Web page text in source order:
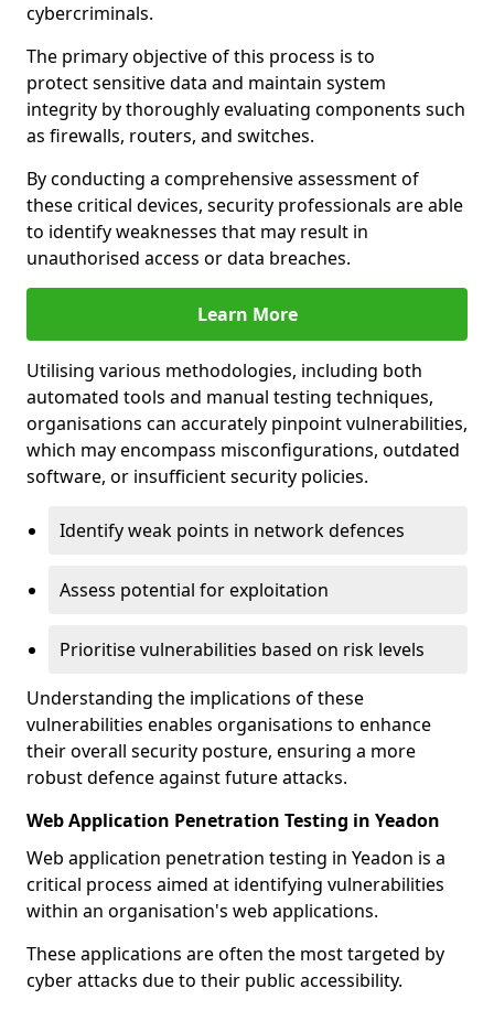
cybercriminals.
The primary objective of this process is to
protect sensitive data and maintain system
integrity by thoroughly evaluating components such
as firewalls, routers, and switches.
By conducting a comprehensive assessment of
these critical devices, security professionals are able
to identify weaknesses that may result in
unauthorised access or data breaches.
Learn More
Utilising various methodologies, including both
automated tools and manual testing techniques,
organisations can accurately pinpoint vulnerabilities,
which may encompass misconfigurations, outdated
software, or insufficient security policies.
Identify weak points in network defences
Assess potential for exploitation
Prioritise vulnerabilities based on risk levels
Understanding the implications of these
vulnerabilities enables organisations to enhance
their overall security posture, ensuring a more
robust defence against future attacks.
Web Application Penetration Testing in Yeadon
Web application penetration testing in Yeadon is a
critical process aimed at identifying vulnerabilities
within an organisation's web applications.
These applications are often the most targeted by
cyber attacks due to their public accessibility.